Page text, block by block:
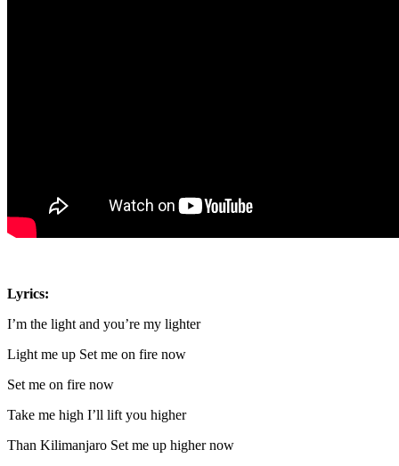
Lyrics:
I’m the light and you’re my lighter
Light me up Set me on fire now
Set me on fire now
Take me high I’ll lift you higher
Than Kilimanjaro Set me up higher now